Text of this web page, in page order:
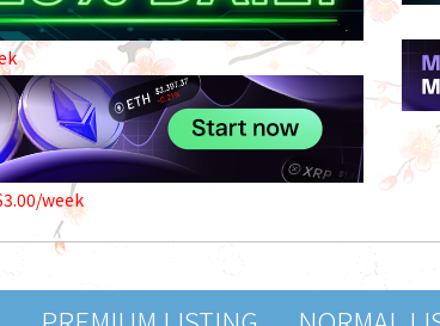
week